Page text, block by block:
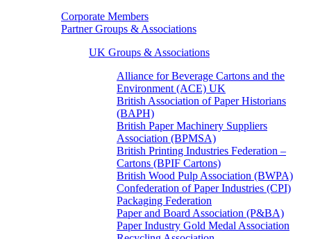
Corporate Members
Partner Groups & Associations
UK Groups & Associations
Alliance for Beverage Cartons and the
Environment (ACE) UK
British Association of Paper Historians
(BAPH)
British Paper Machinery Suppliers
Association (BPMSA)
British Printing Industries Federation –
Cartons (BPIF Cartons)
British Wood Pulp Association (BWPA)
Confederation of Paper Industries (CPI)
Packaging Federation
Paper and Board Association (P&BA)
Paper Industry Gold Medal Association